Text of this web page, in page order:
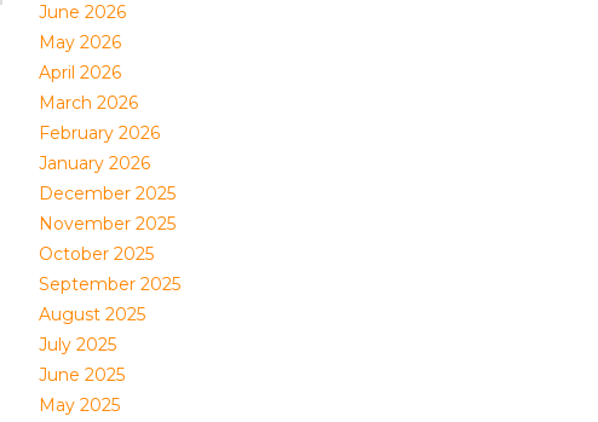
June 2026
May 2026
April 2026
March 2026
February 2026
January 2026
December 2025
November 2025
October 2025
September 2025
August 2025
July 2025
June 2025
May 2025